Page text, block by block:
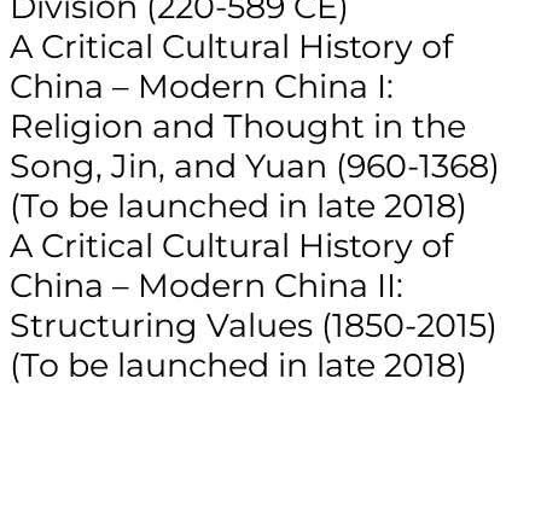
A Critical Cultural History of
China – Modern China I:
Religion and Thought in the
Song, Jin, and Yuan (960-1368)
(To be launched in late 2018)
A Critical Cultural History of
China – Modern China II:
Structuring Values (1850-2015)
(To be launched in late 2018)